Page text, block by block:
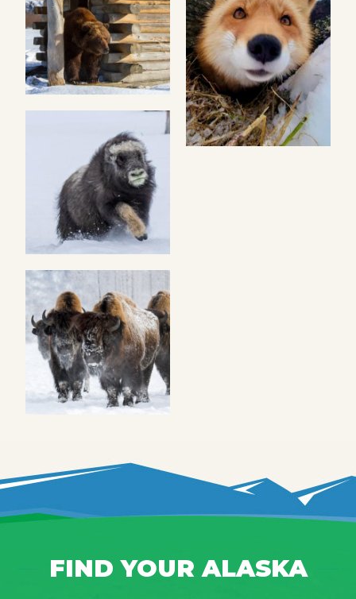
FIND YOUR ALASKA